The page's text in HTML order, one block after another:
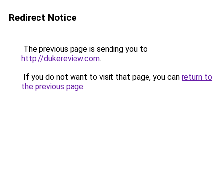
Redirect Notice
The previous page is sending you to
http://dukereview.com.
If you do not want to visit that page, you can return to
the previous page.